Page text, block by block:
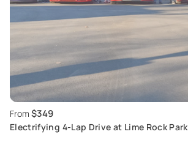
From $349
Electrifying 4-Lap Drive at Lime Rock Park